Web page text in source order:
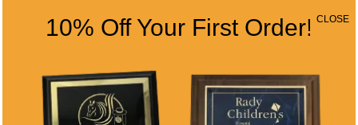
and retention.
CONTACT US
10% Off Your First Order! CLOSE